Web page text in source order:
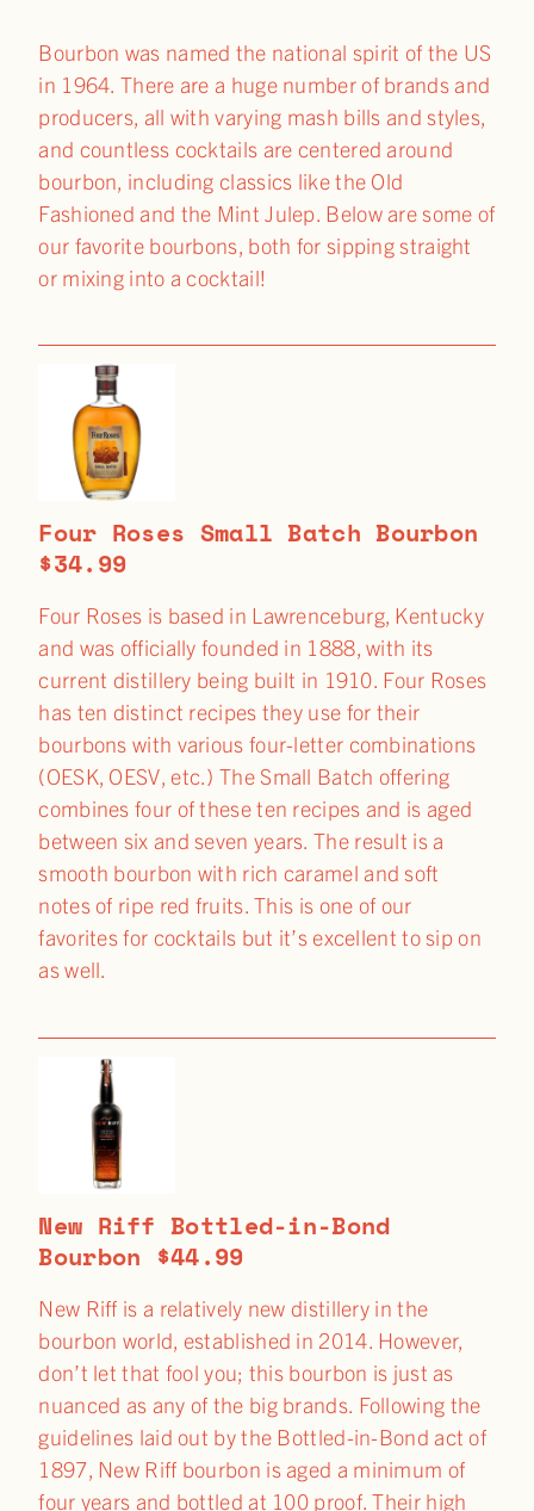
Bourbon was named the national spirit of the US
in 1964. There are a huge number of brands and
producers, all with varying mash bills and styles,
and countless cocktails are centered around
bourbon, including classics like the Old
Fashioned and the Mint Julep. Below are some of
our favorite bourbons, both for sipping straight
or mixing into a cocktail!
Four Roses Small Batch Bourbon
$34.99
Four Roses is based in Lawrenceburg, Kentucky
and was officially founded in 1888, with its
current distillery being built in 1910. Four Roses
has ten distinct recipes they use for their
bourbons with various four-letter combinations
(OESK, OESV, etc.) The Small Batch offering
combines four of these ten recipes and is aged
between six and seven years. The result is a
smooth bourbon with rich caramel and soft
notes of ripe red fruits. This is one of our
favorites for cocktails but it’s excellent to sip on
as well.
New Riff Bottled-in-Bond
Bourbon $44.99
New Riff is a relatively new distillery in the
bourbon world, established in 2014. However,
don’t let that fool you; this bourbon is just as
nuanced as any of the big brands. Following the
guidelines laid out by the Bottled-in-Bond act of
1897, New Riff bourbon is aged a minimum of
four years and bottled at 100 proof. Their high